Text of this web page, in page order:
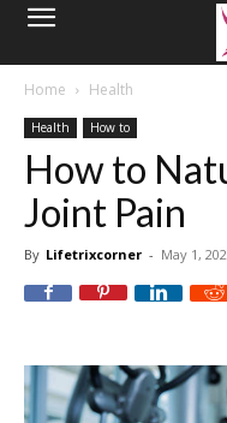
Home Health
Health How to
How to
Joint Pain
By Lifetrixcorner - May 1,